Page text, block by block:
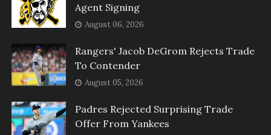
Agent Signing
August 06, 2026
Rangers' Jacob DeGrom Rejects Trade
To Contender
August 05, 2026
Padres Rejected Surprising Trade
Offer From Yankees